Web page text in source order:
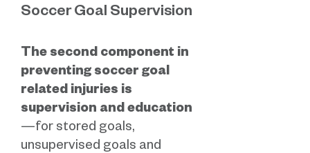
Soccer Goal Supervision
The second component in
preventing soccer goal
related injuries is
supervision and education
—for stored goals,
unsupervised goals and